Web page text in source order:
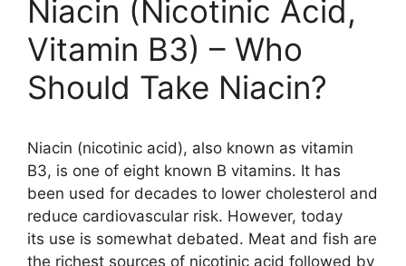
Niacin (Nicotinic Acid,
Vitamin B3) – Who
Should Take Niacin?
Niacin (nicotinic acid), also known as vitamin
B3, is one of eight known B vitamins. It has
been used for decades to lower cholesterol and
reduce cardiovascular risk. However, today
its use is somewhat debated. Meat and fish are
the richest sources of nicotinic acid followed by